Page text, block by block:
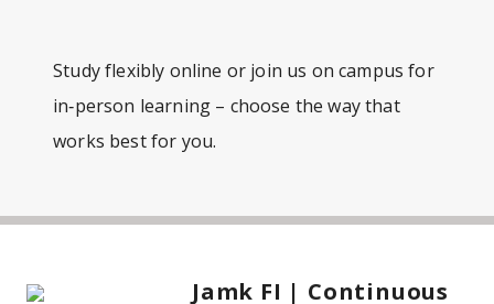
Study flexibly online or join us on campus for
in‑person learning – choose the way that
works best for you.
Jamk FI | Continuous